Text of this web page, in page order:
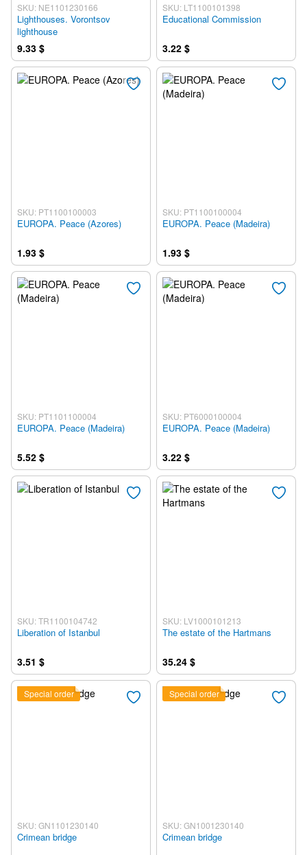
SKU: NE1101230166
Lighthouses. Vorontsov
lighthouse
9.33 $
SKU: LT1100101398
Educational Commission
3.22 $
SKU: PT1100100003
EUROPA. Peace (Azores)
1.93 $
SKU: PT1100100004
EUROPA. Peace (Madeira)
1.93 $
SKU: PT1101100004
EUROPA. Peace (Madeira)
5.52 $
SKU: PT6000100004
EUROPA. Peace (Madeira)
3.22 $
SKU: TR1100104742
Liberation of Istanbul
3.51 $
SKU: LV1000101213
The estate of the Hartmans
35.24 $
Special order
SKU: GN1101230140
Crimean bridge
Special order
SKU: GN1001230140
Crimean bridge